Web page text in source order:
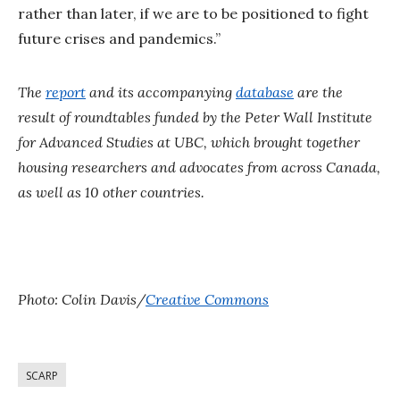
rather than later, if we are to be positioned to fight
future crises and pandemics.”
The report and its accompanying database are the
result of roundtables funded by the Peter Wall Institute
for Advanced Studies at UBC, which brought together
housing researchers and advocates from across Canada,
as well as 10 other countries.
Photo: Colin Davis/Creative Commons
SCARP